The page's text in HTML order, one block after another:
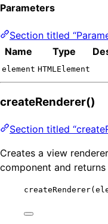
Parameters
Section titled
Name
Type
element HTMLElement
createRenderer()
Section titled
Creates a view
component and
createRenderer